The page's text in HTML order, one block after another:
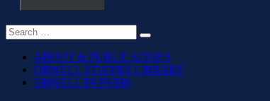
ABOUT & PUBLICATIONS
ORWELL STUDIES LIBRARY
ORWELL IN PARIS